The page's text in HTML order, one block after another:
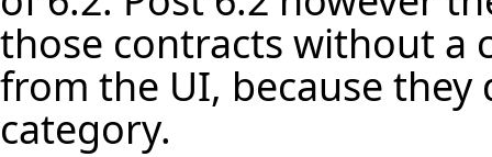
those contracts without a
from the UI, because
category.